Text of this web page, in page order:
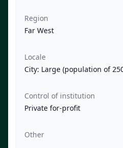
Region
Far West
Locale
City: Large (population of
Control of institution
Private for-profit
Other